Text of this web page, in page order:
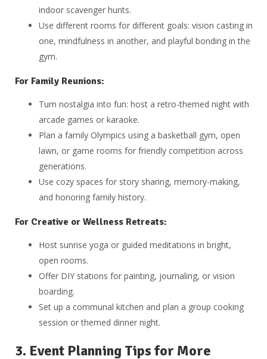
indoor scavenger hunts.
Use different rooms for different goals: vision casting in
one, mindfulness in another, and playful bonding in the
gym.
For Family Reunions:
Turn nostalgia into fun: host a retro-themed night with
arcade games or karaoke.
Plan a family Olympics using a basketball gym, open
lawn, or game rooms for friendly competition across
generations.
Use cozy spaces for story sharing, memory-making,
and honoring family history.
For Creative or Wellness Retreats:
Host sunrise yoga or guided meditations in bright,
open rooms.
Offer DIY stations for painting, journaling, or vision
boarding.
Set up a communal kitchen and plan a group cooking
session or themed dinner night.
3. Event Planning Tips for More